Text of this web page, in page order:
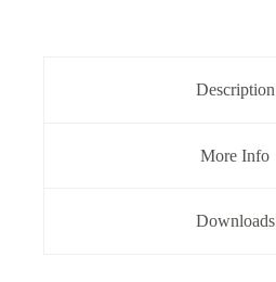
Description
More Info
Downloads